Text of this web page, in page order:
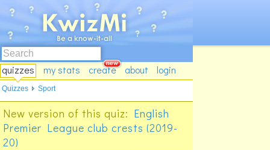
quizzes my stats create about login
New version of this quiz: English
Premier League club crests (2019-
20)
Quizzes Sport